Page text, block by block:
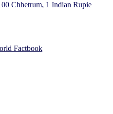
Chhetrum, 1 Indian Rupie
Factbook